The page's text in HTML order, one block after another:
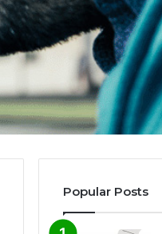
Popular Posts